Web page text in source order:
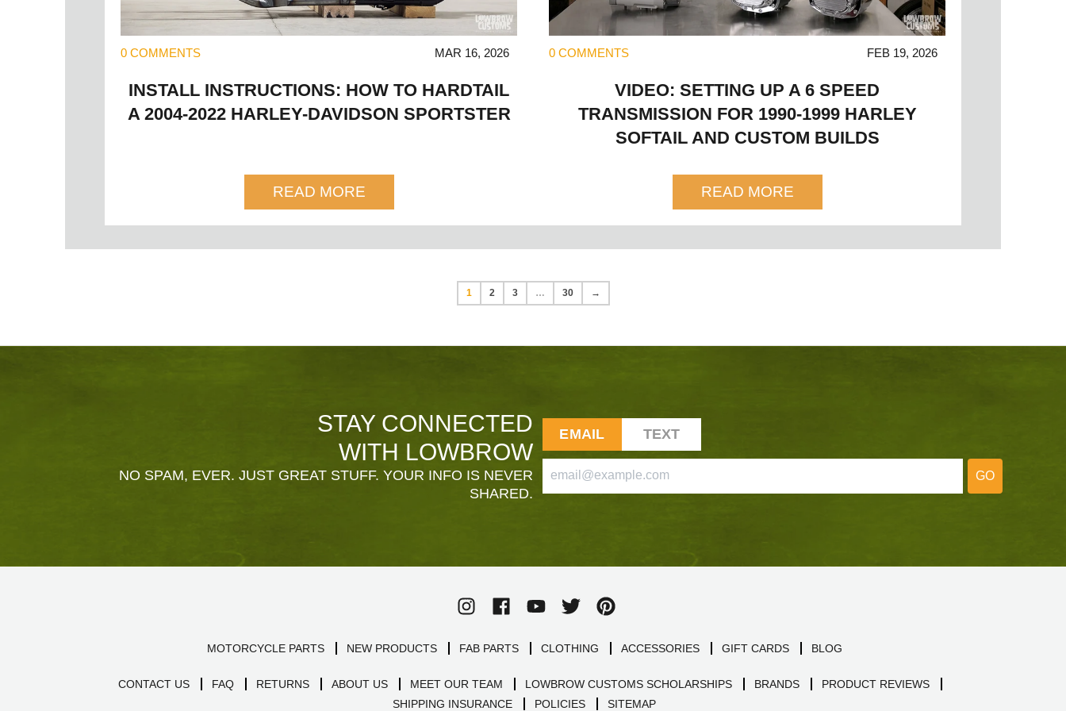
0 COMMENTS MAR 16, 2026
INSTALL INSTRUCTIONS: HOW TO HARDTAIL
A 2004-2022 HARLEY-DAVIDSON SPORTSTER
READ MORE
0 COMMENTS FEB 19, 2026
VIDEO: SETTING UP A 6 SPEED
TRANSMISSION FOR 1990-1999 HARLEY
SOFTAIL AND CUSTOM BUILDS
READ MORE
1 2 3 … 30 →
STAY CONNECTED
WITH LOWBROW
NO SPAM, EVER. JUST GREAT STUFF. YOUR INFO IS NEVER
SHARED.
EMAIL TEXT
GO
MOTORCYCLE PARTS NEW PRODUCTS FAB PARTS CLOTHING ACCESSORIES GIFT CARDS BLOG
CONTACT US FAQ RETURNS ABOUT US MEET OUR TEAM LOWBROW CUSTOMS SCHOLARSHIPS BRANDS
PRODUCT REVIEWS
SHIPPING INSURANCE
POLICIES SITEMAP